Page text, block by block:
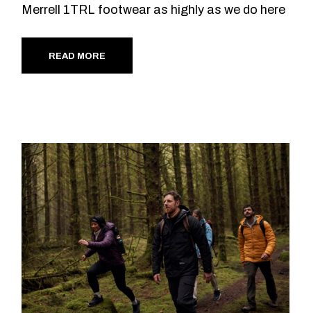
Merrell 1TRL footwear as highly as we do here
READ MORE